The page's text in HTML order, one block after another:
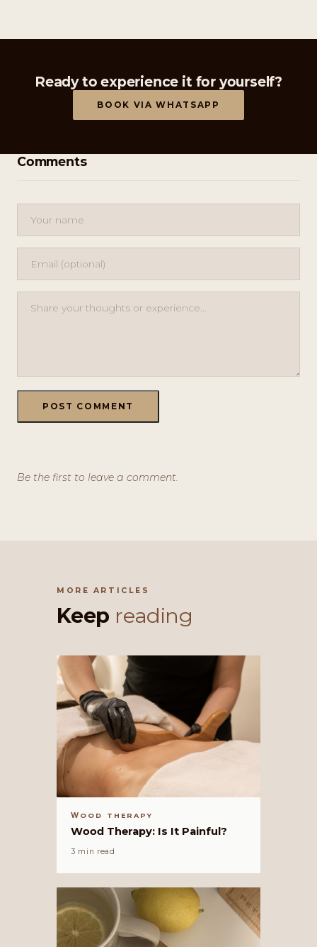
Ready to experience it for yourself?
BOOK VIA WHATSAPP
Comments
POST COMMENT
Be the first to leave a comment.
MORE ARTICLES
Keep reading
WOOD THERAPY
Wood Therapy: Is It Painful?
3 min read